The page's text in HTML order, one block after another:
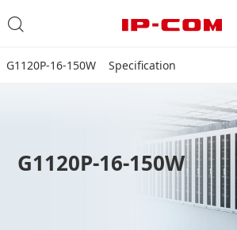
G1120P-16-150W Specification
G1120P-16-150W